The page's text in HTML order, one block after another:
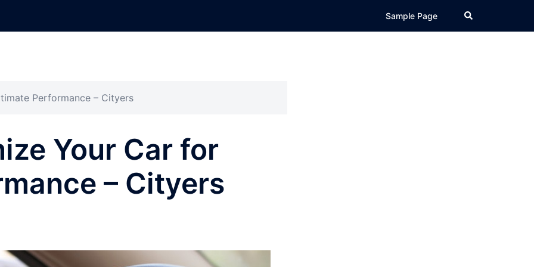
Sample Page Search
Performance – Cityers
Your Car for
– Cityers